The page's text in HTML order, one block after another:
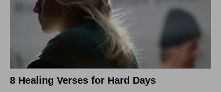
8 Healing Verses for Hard Days